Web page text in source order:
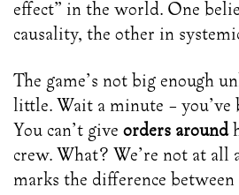
effect” in the world. One
causality, the other in
The game’s not big enough
little. Wait a minute – you’ve
You can’t give orders around
crew. What? We’re not at
marks the difference